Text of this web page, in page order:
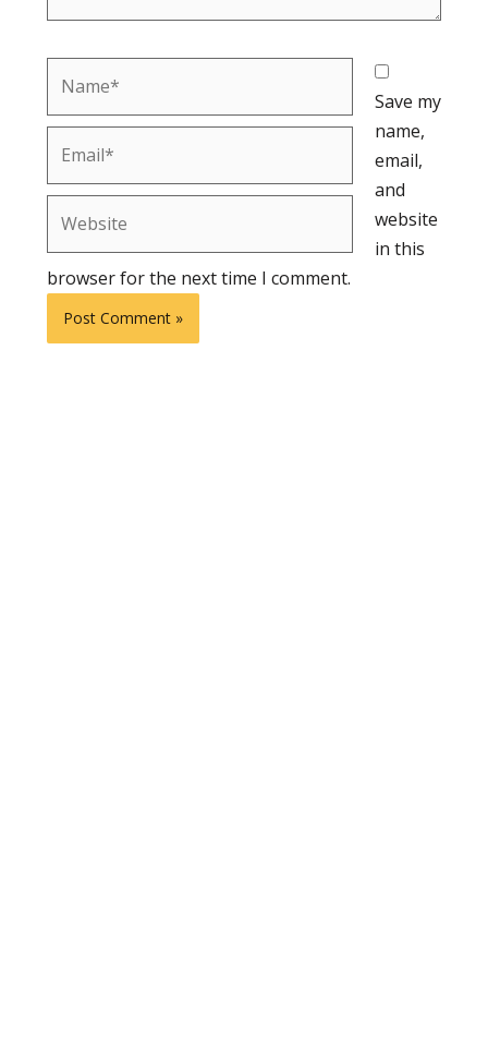
Save my
name,
email,
and
website
in this
browser for the next time I comment.